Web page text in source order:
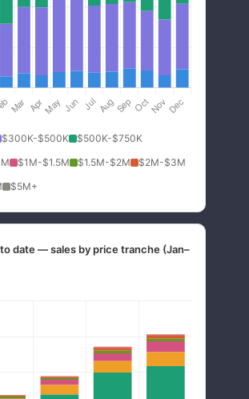
$300K-$500K
$500K-$750K
$1M-$1.5M $1.5M-$2M
$2M-$3M
$5M+
date — sales by price tranche (Jan–